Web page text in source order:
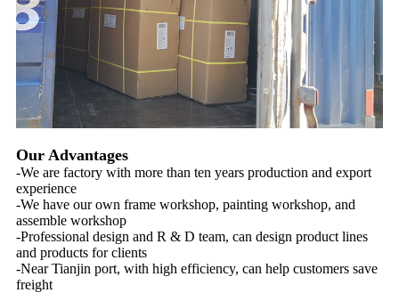
Our Advantages
-We are factory with more than ten years production and export
experience
-We have our own frame workshop, painting workshop, and
assemble workshop
-Professional design and R & D team, can design product lines
and products for clients
-Near Tianjin port, with high efficiency, can help customers save
freight